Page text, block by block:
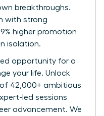
breakthroughs.
with strong
higher promotion
isolation.
opportunity for a
your life. Unlock
42,000+ ambitious
led sessions
advancement. We